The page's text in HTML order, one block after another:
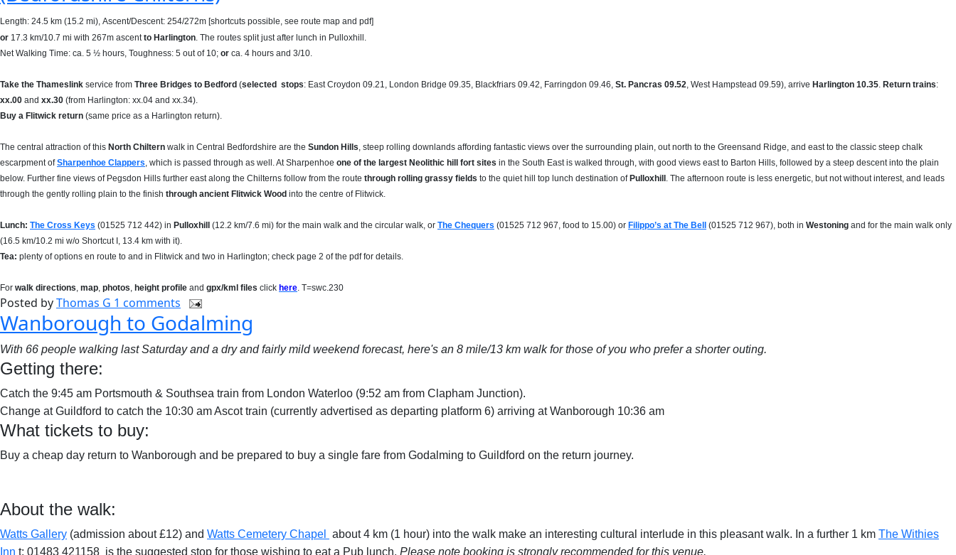
Length: 24.5 km (15.2 mi), Ascent/Descent: 254/272m [shortcuts possible, see route map and pdf]
or 17.3 km/10.7 mi with 267m ascentto Harlington . The routes split just after lunch in Pulloxhill.
Net Walking Time: ca. 5 ½ hours, Toughness: 5 out of 10; or ca. 4 hours and 3/10.
Take the Thameslink service from Three Bridges to Bedford (selected stops: East Croydon 09.21, London Bridge 09.35, Blackfriars 09.42, Farringdon 09.46, St. Pancras 09.52 , West Hampstead 09.59), arrive Harlington 10.35 Return trains:
xx.00 and xx.30 (from Harlington: xx.04 and xx.34).
Buy a Flitwick return (same price as a Harlington return).
The central attraction of this North Chiltern walk in Central Bedfordshire are the Sundon Hills , steep rolling downlands affording fantastic views over the surrounding plain, out north to the Greensand Ridge, and east to the classic steep chalk
escarpment ofSharpenhoe Clappers , which is passed through as well. At Sharpenhoe one of the largest Neolithic hill fort sites in the South East is walked through, with good views east to Barton Hills, followed by a steep descent into the plain
below. Further fine views of Pegsdon Hills further east along the Chilterns follow from the route through rolling grassy fields to the quiet hill top lunch destination ofPulloxhill . The afternoon route is less energetic, but not without interest, and leads
through the gently rolling plain to the finish through ancient Flitwick Wood into the centre of Flitwick.
Lunch: The Cross Keys (01525 712 442) in Pulloxhill (12.2 km/7.6 mi) for the main walk and the circular walk, or The Chequers (01525 712 967, food to 15.00) or Filippo’s at The Bell (01525 712 967), both in Westoning and for the main walk only
(16.5 km/10.2 mi w/o Shortcut I, 13.4 km with it)
Tea: plenty of options en route to and in Flitwick and two in Harlington; check page 2 of the pdf for details.
For walk directions map photos height profile and gpx/kml files click here . T=swc.230
Posted byThomas G 1 comments
Wanborough to Godalming
With 66 people walking last Saturday and a dry and fairly mild weekend forecast, here's an 8 mile/13 km walk for those of you who prefer a shorter outing.
Getting there:
Catch the 9:45 am Portsmouth & Southsea train from London Waterloo (9:52 am from Clapham Junction).
Change at Guildford to catch the 10:30 am Ascot train (currently advertised as departing platform 6) arriving at Wanborough 10:36 am
What tickets to buy:
Buy a cheap day return to Wanborough and be prepared to buy a single fare from Godalming to Guildford on the return journey.
About the walk:
Watts Gallery (admission about £12) and Watts Cemetery Chapel about 4 km (1 hour) into the walk make an interesting cultural interlude in this pleasant walk. In a further 1 km The Withies
Inn t: 01483 421158 is the suggested stop for those wishing to eat a Pub lunch. Please note booking is strongly recommended for this venue.